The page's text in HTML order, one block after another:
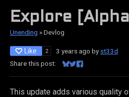
Explore
Unending »Devlog
Like 2 3 years ago by st33d
Share this post:
Share on Bluesky
Share on Twitter
Share on Facebook
This update adds various quality